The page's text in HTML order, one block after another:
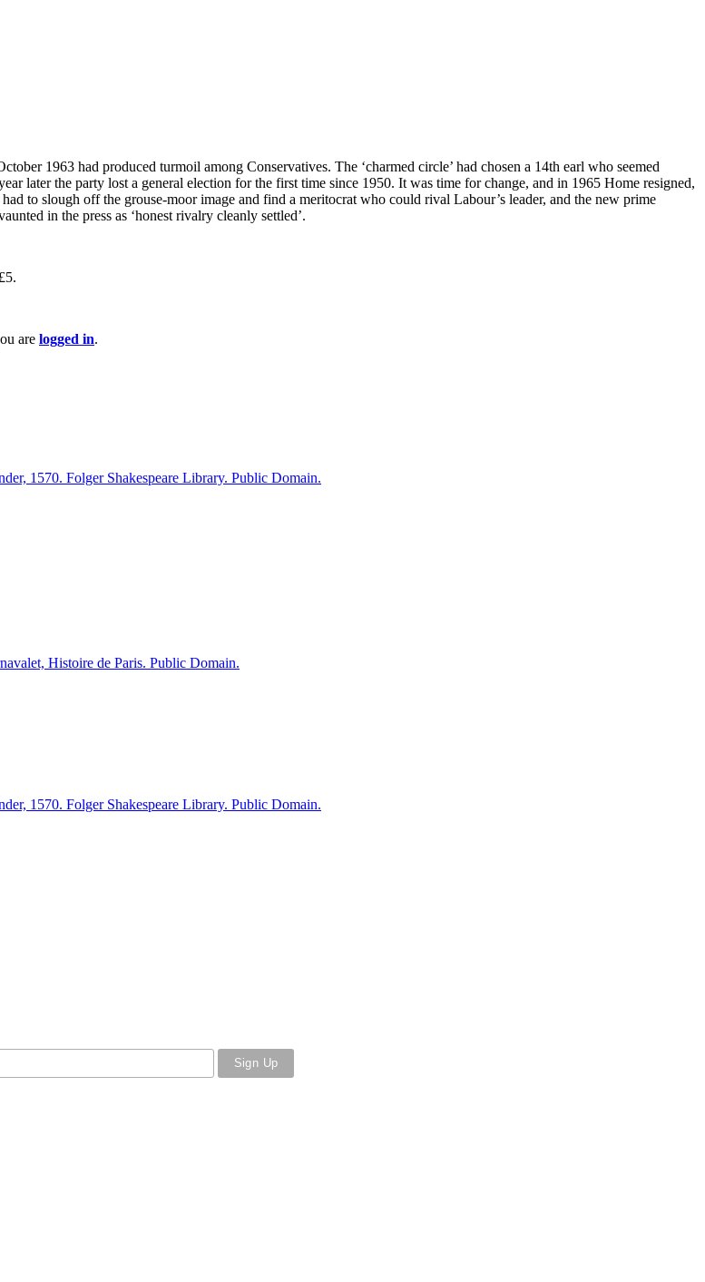
1963 had produced turmoil among Conservatives. The ‘charmed circle’ had chosen a 14th earl who seemed
later the party lost a general election for the first time since 1950. It was time for change, and in 1965 Home resigned,
to slough off the grouse-moor image and find a meritocrat who could rival Labour’s leader, and the new prime
in the press as ‘honest rivalry cleanly settled’.
are logged in.